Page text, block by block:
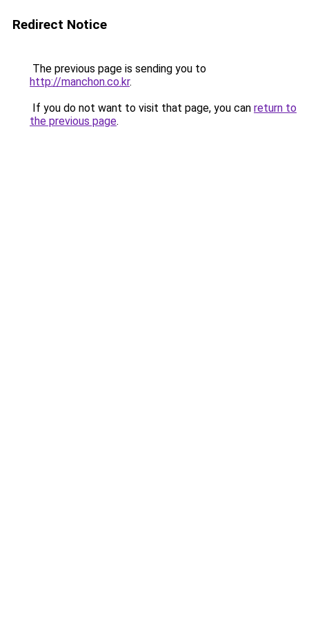
Redirect Notice
The previous page is sending you to
http://manchon.co.kr.
If you do not want to visit that page, you can return to
the previous page.